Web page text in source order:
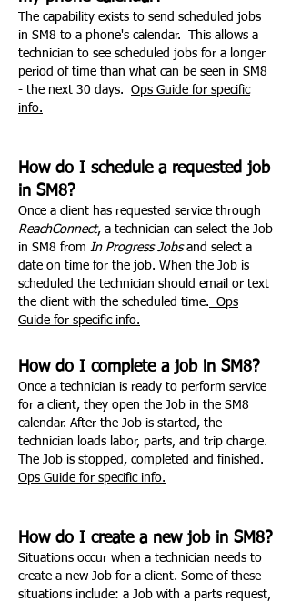
The capability exists to send scheduled jobs
in SM8 to a phone's calendar. This allows a
technician to see scheduled jobs for a longer
period of time than what can be seen in SM8
- the next 30 days. Ops Guide for specific
info.
How do I schedule a requested job
in SM8?
Once a client has requested service through
ReachConnect, a technician can select the Job
in SM8 from In Progress Jobsand select a
date on time for the job. When the Job is
scheduled the technician should email or text
the client with the scheduled time. Ops
Guide for specific info.
How do I complete a job in SM8?
Once a technician is ready to perform service
for a client, they open the Job in the SM8
calendar. After the Job is started, the
technician loads labor, parts, and trip charge.
The Job is stopped, completed and finished.
Ops Guide for specific info.
How do I create a new job in SM8?
Situations occur when a technician needs to
create a new Job for a client. Some of these
situations include: a Job with a parts request,